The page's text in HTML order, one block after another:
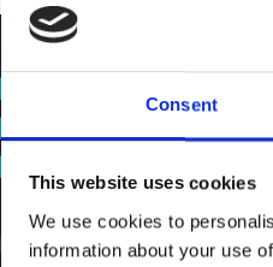
Consent
This website uses cookies
We use cookies to
information about your use